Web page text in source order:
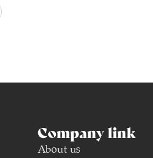
Company link
About us